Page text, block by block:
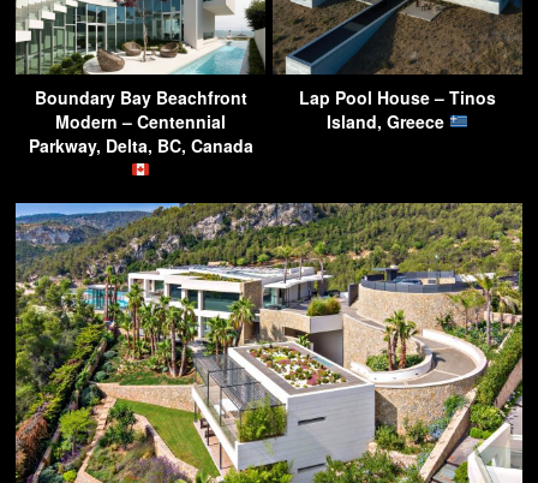
Boundary Bay Beachfront
Modern – Centennial
Parkway, Delta, BC, Canada
Lap Pool House – Tinos
Island, Greece